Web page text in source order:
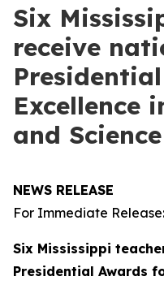
Six
receive
Excellence
and
NEWS RELEASE
For Immediate
Six Mississippi
Presidential Awards